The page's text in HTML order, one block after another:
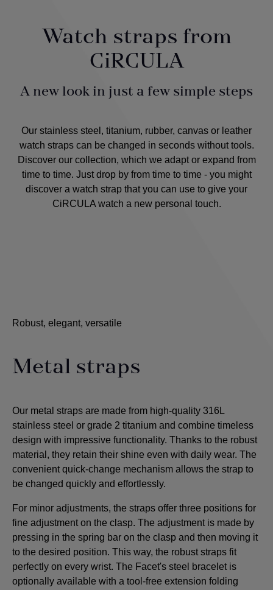
Watch straps from
CiRCULA
A new look in just a few simple steps
Our stainless steel, titanium, rubber, canvas or leather
watch straps can be changed in seconds without tools.
Discover our collection, which we adapt or expand from
time to time. Just drop by from time to time - you might
discover a watch strap that you can use to give your
CiRCULA watch a new personal touch.
Robust, elegant, versatile
Metal straps
Our metal straps are made from high-quality 316L
stainless steel or grade 2 titanium and combine timeless
design with impressive functionality. Thanks to the robust
material, they retain their shine even with daily wear. The
convenient quick-change mechanism allows the strap to
be changed quickly and effortlessly.
For minor adjustments, the straps offer three positions for
fine adjustment on the clasp. The adjustment is made by
pressing in the spring bar on the clasp and then moving it
to the desired position. This way, the robust straps fit
perfectly on every wrist. The Facet's steel bracelet is
optionally available with a tool-free extension folding